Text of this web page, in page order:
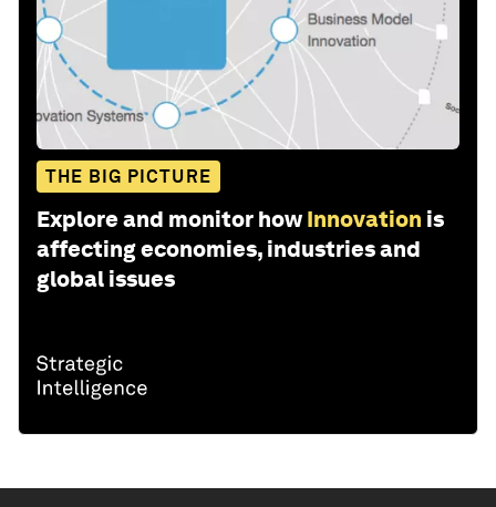
THE BIG PICTURE
Explore and monitor how Innovation is
affecting economies, industries and
global issues